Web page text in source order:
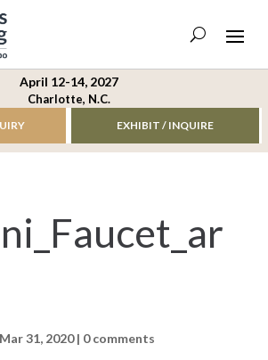
April 12-14, 2027
Charlotte, N.C.
EXHIBIT / INQUIRE
Mar 31, 2020| 0 comments